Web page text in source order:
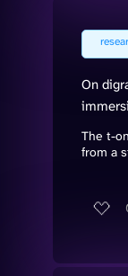
On
The t-
from a